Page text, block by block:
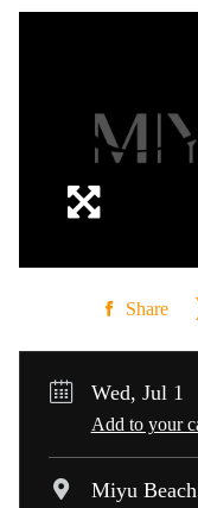
Share
Wed, Jul 1
Add to your
Miyu Beach